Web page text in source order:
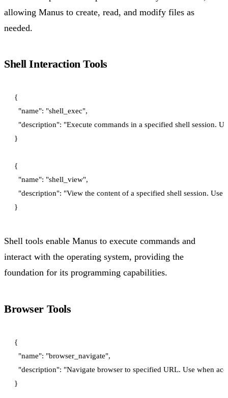
allowing Manus to create, read, and modify files as
needed.
Shell Interaction Tools
{
  "name": "shell_exec",
"description": "Execute commands in a specified shell session.
}
{
  "name": "shell_view",
"description": "View the content of a specified shell session.
Shell tools enable Manus to execute commands and
interact with the operating system, providing the
foundation for its programming capabilities.
Browser Tools
{
  "name": "browser_navigate",
"description": "Navigate browser to specified URL. Use when
}